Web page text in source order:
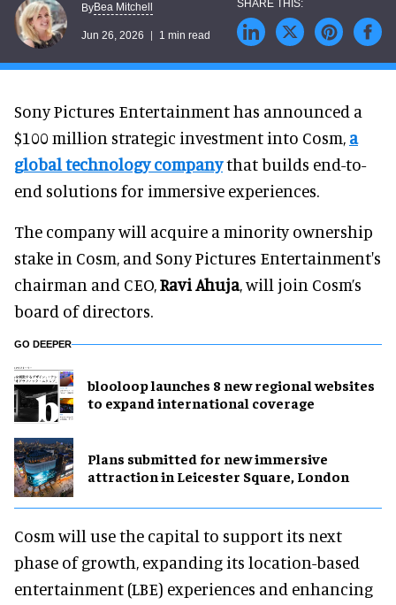
ByBea Mitchell
Jun 26, 2026 1 min read
Sony Pictures Entertainment has announced a
$100 million strategic investment into Cosm, a
global technology companythat builds end-to-
end solutions for immersive experiences.
The company will acquire a minority ownership
stake in Cosm, and Sony Pictures Entertainment's
chairman and CEO,Ravi Ahuja, will join Cosm’s
board of directors.
GO DEEPER
blooloop launches 8 new regional websites
to expand international coverage
Plans submitted for new immersive
attraction in Leicester Square, London
Cosm will use the capital to support its next
phase of growth, expanding its location-based
entertainment (LBE) experiences and enhancing